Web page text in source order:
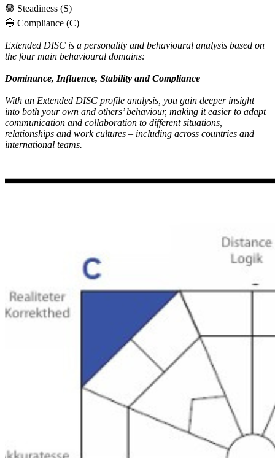
🟢 Steadiness (S)
🔵 Compliance (C)
Extended DISC is a personality and behavioural analysis based on
the four main behavioural domains:
Dominance, Influence, Stability and Compliance
With an Extended DISC profile analysis, you gain deeper insight
into both your own and others’ behaviour, making it easier to adapt
communication and collaboration to different situations,
relationships and work cultures – including across countries and
international teams.